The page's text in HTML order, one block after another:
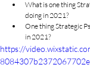
What is one thing
doing in 2021?
One thing Strategic
in 2021?
https://